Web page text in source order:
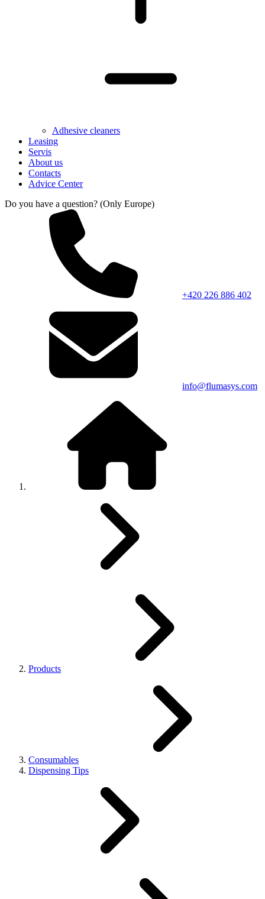
Adhesive cleaners
Leasing
Servis
About us
Contacts
Advice Center
Do you have a question? (Only Europe)
+420 226 886 402
info@flumasys.com
Products
Consumables
Dispensing Tips